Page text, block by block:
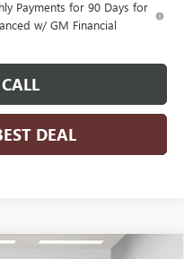
Payments for 90 Days for
w/ GM Financial
DEAL